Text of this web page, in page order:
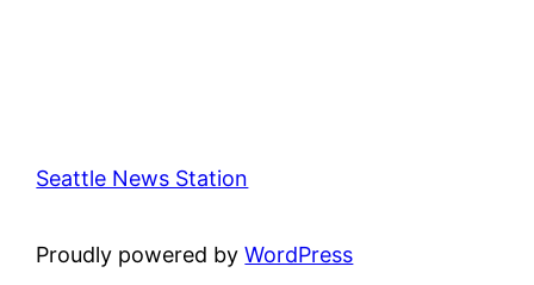
Seattle News Station
Proudly powered byWordPress